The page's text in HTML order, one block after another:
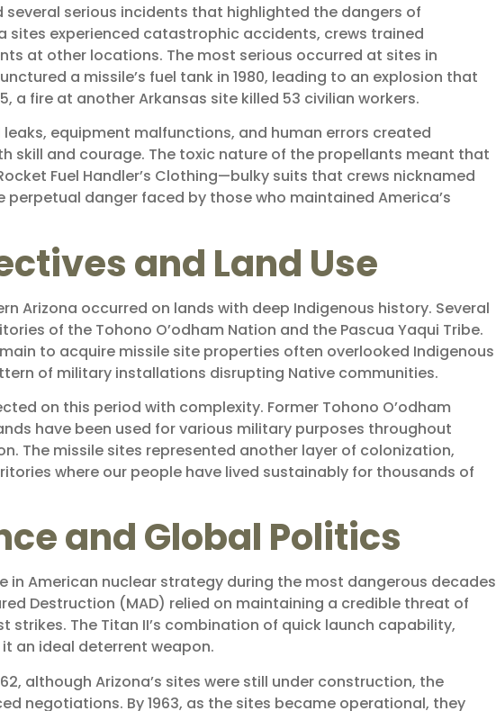
several serious incidents that highlighted the dangers of
sites experienced catastrophic accidents, crews trained
at other locations. The most serious occurred at sites in
a missile’s fuel tank in 1980, leading to an explosion that
a fire at another Arkansas site killed 53 civilian workers.
leaks, equipment malfunctions, and human errors created
skill and courage. The toxic nature of the propellants meant that
Fuel Handler’s Clothing—bulky suits that crews nicknamed
perpetual danger faced by those who maintained America’s
and Land Use
Arizona occurred on lands with deep Indigenous history. Several
of the Tohono O’odham Nation and the Pascua Yaqui Tribe.
to acquire missile site properties often overlooked Indigenous
of military installations disrupting Native communities.
on this period with complexity. Former Tohono O’odham
have been used for various military purposes throughout
The missile sites represented another layer of colonization,
where our people have lived sustainably for thousands of
and Global Politics
in American nuclear strategy during the most dangerous decades
Destruction (MAD) relied on maintaining a credible threat of
The Titan II’s combination of quick launch capability,
an ideal deterrent weapon.
although Arizona’s sites were still under construction, the
negotiations. By 1963, as the sites became operational, they